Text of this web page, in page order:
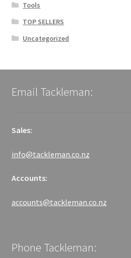
Tools
TOP SELLERS
Uncategorized
Email Tackleman:
Sales:
info@tackleman.co.nz
Accounts:
accounts@tackleman.co.nz
Phone Tackleman: